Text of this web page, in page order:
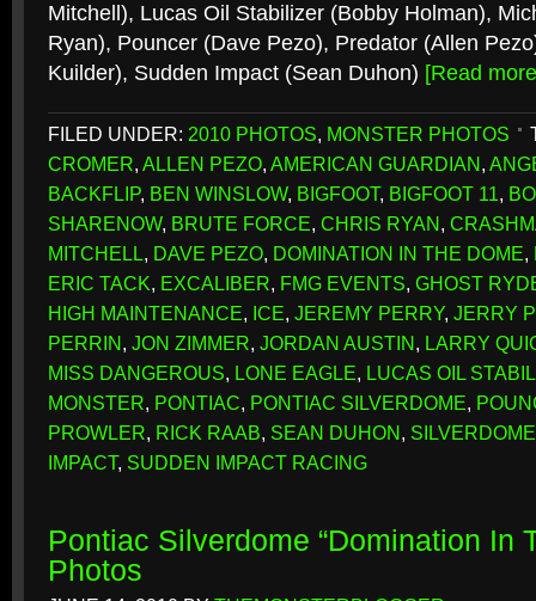
Mitchell), Lucas Oil Stabilizer (Bobby Holman),
Ryan), Pouncer (Dave Pezo), Predator (Allen
Kuilder), Sudden Impact (Sean Duhon) [Read
FILED UNDER: 2010 PHOTOS, MONSTER PHOTOS
CROMER, ALLEN PEZO, AMERICAN GUARDIAN,
BACKFLIP, BEN WINSLOW, BIGFOOT, BIGFOOT 11,
SHARENOW, BRUTE FORCE, CHRIS RYAN,
MITCHELL, DAVE PEZO, DOMINATION IN THE DOME,
ERIC TACK, EXCALIBER, FMG EVENTS, GHOST
HIGH MAINTENANCE, ICE, JEREMY PERRY, JERRY
PERRIN, JON ZIMMER, JORDAN AUSTIN, LARRY
MISS DANGEROUS, LONE EAGLE, LUCAS OIL
MONSTER, PONTIAC, PONTIAC SILVERDOME,
PROWLER, RICK RAAB, SEAN DUHON,
IMPACT, SUDDEN IMPACT RACING
Pontiac Silverdome “Domination In
Photos